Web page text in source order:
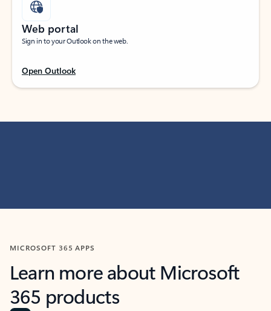
Web portal
Sign in to your Outlook on the web.
Open Outlook
MICROSOFT 365 APPS
Learn more about Microsoft
365 products